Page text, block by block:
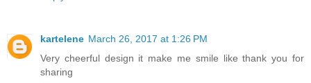
kartelene March 26, 2017 at 1:26 PM
Very cheerful design it make me smile like thank you for
sharing